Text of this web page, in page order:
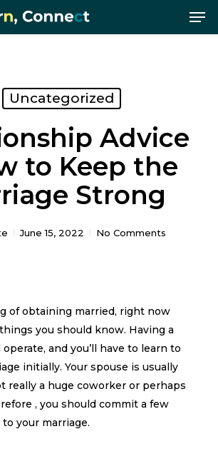
Uncategorized
Advice
to Keep the
Strong
June 15, 2022 No Comments
of obtaining married, right now
you should know. Having a
and you’ll have to learn to
initially. Your spouse is usually
really a huge coworker or perhaps
, you should commit a few
your marriage.